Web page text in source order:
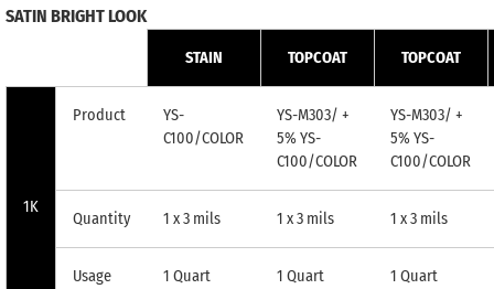
SATIN BRIGHT LOOK
STAIN TOPCOAT TOPCOAT
1K
Product
YS-
C100/COLOR
YS-M303/ +
5% YS-
C100/COLOR
YS-M303/ +
5% YS-
C100/COLOR
Quantity 1 x 3 mils 1 x 3 mils 1 x 3 mils
Usage
1 Quart 1 Quart 1 Quart